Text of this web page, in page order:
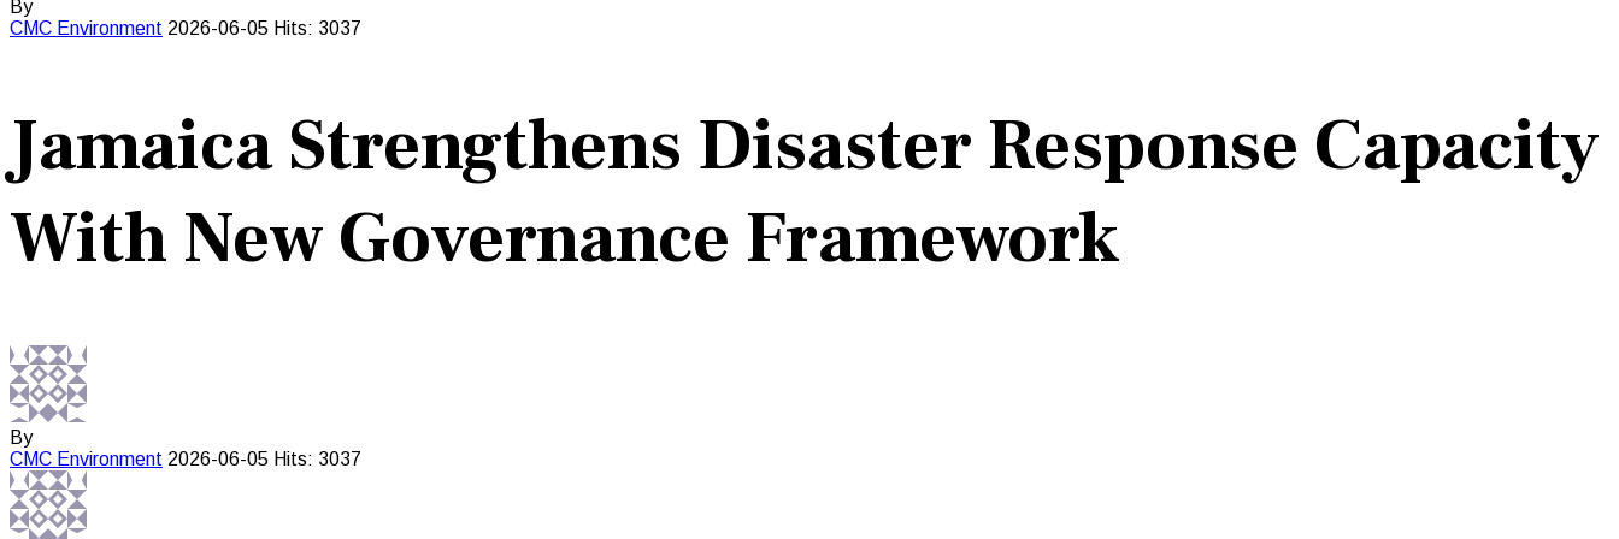
By
CMC Environment 2026-06-05 Hits: 3037
Jamaica Strengthens Disaster Response Capacity
With New Governance Framework
By
CMC Environment 2026-06-05 Hits: 3037